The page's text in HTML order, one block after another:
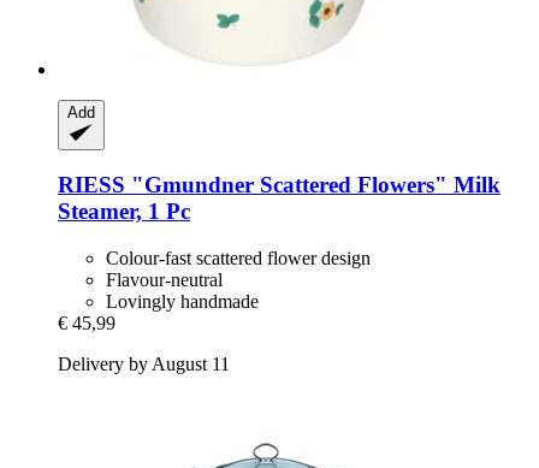
Add
RIESS "Gmundner Scattered Flowers" Milk
Steamer, 1 Pc
Colour-fast scattered flower design
Flavour-neutral
Lovingly handmade
€ 45,99
Delivery by August 11